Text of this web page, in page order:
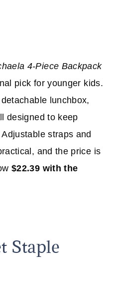
4-Piece Backpack
pick for younger kids.
lunchbox,
designed to keep
straps and
and the price is
$22.39 with the
Staple